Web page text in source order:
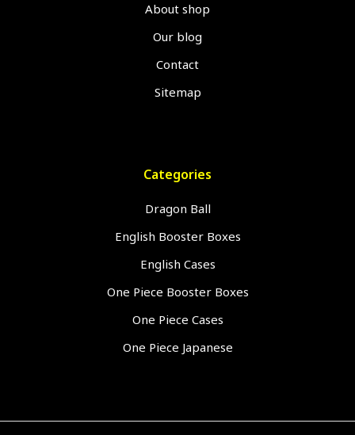
About shop
Our blog
Contact
Sitemap
Categories
Dragon Ball
English Booster Boxes
English Cases
One Piece Booster Boxes
One Piece Cases
One Piece Japanese